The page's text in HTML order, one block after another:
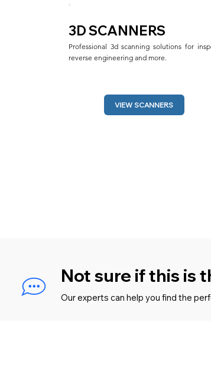
3D SCANNERS
Professional 3d scanning solutions for
reverse engineering and more.
VIEW SCANNERS
Not sure if this is
Our experts can help you find the